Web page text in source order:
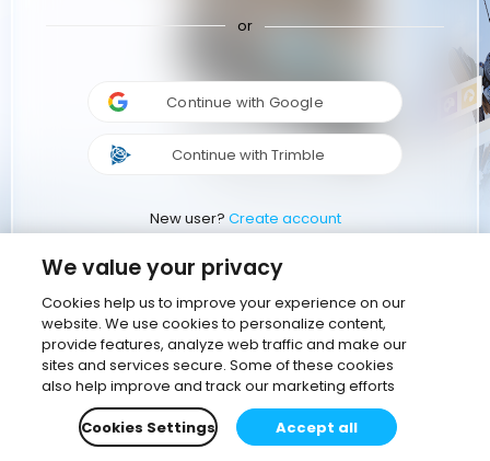
or
Continue with Google
Continue with Trimble
New user? Create account
We value your privacy
Cookies help us to improve your experience on our
website. We use cookies to personalize content,
provide features, analyze web traffic and make our
sites and services secure. Some of these cookies
also help improve and track our marketing efforts
Cookies Settings
Accept all